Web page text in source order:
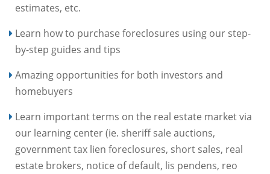
estimates, etc.
Learn how to purchase foreclosures using our step-
by-step guides and tips
Amazing opportunities for both investors and
homebuyers
Learn important terms on the real estate market via
our learning center (ie. sheriff sale auctions,
government tax lien foreclosures, short sales, real
estate brokers, notice of default, lis pendens, reo